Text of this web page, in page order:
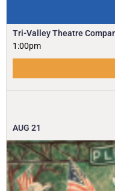
Tri-Valley Theatre
1:00pm
AUG 21